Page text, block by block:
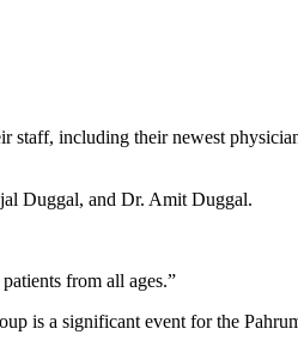
staff, including their newest
Duggal, and Dr. Amit Duggal.
from all ages.”
is a significant event for the